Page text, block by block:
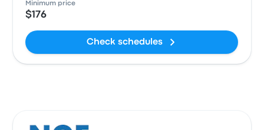
Minimum price
$176
Check schedules